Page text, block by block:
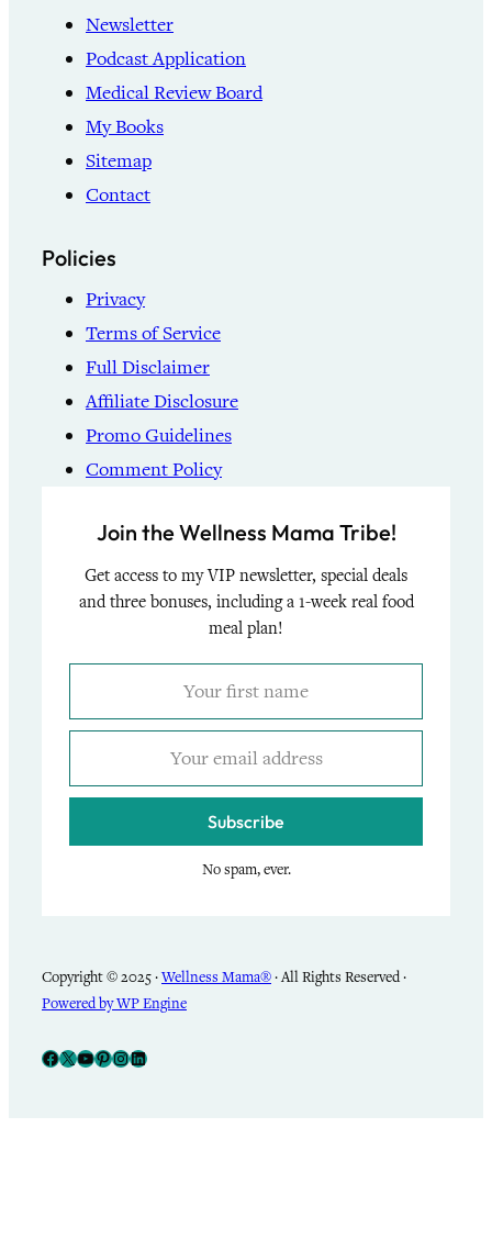
Newsletter
Podcast Application
Medical Review Board
My Books
Sitemap
Contact
Policies
Privacy
Terms of Service
Full Disclaimer
Affiliate Disclosure
Promo Guidelines
Comment Policy
Join the Wellness Mama Tribe!
Get access to my VIP newsletter, special deals
and three bonuses, including a 1-week real food
meal plan!
Subscribe
No spam, ever.
Copyright © 2025 ·Wellness Mama®· All Rights Reserved ·
Powered by WP Engine
Facebook
X YouTube
Pinterest
Instagram
LinkedIn